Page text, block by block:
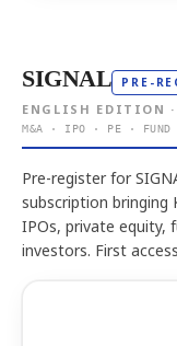
SIGNAL PRE-
ENGLISH EDITION
M&A · IPO · PE · FUND
Pre-register for
subscription bringing
IPOs, private equity,
investors. First